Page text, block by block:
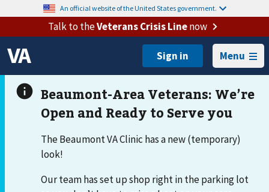
An official website of the United States government.
Talk to theVeterans Crisis Linenow
Menu
The Beaumont VA Clinic has a new (temporary)
look!
Our team has set up shop right in the parking lot